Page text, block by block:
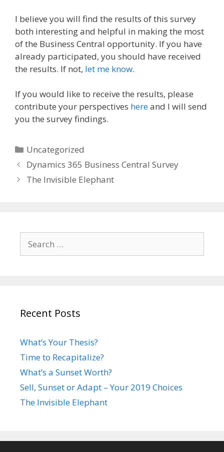
I believe you will find the results of this survey
both interesting and helpful in making the most
of the Business Central opportunity. If you have
already participated, you should have received
the results. If not, let me know.
If you would like to receive the results, please
contribute your perspectives hereand I will send
you the survey findings.
Categories
Uncategorized
Dynamics 365 Business Central Survey
The Invisible Elephant
for:
Recent Posts
What’s Your Thesis?
Time to Recapitalize?
What’s a Sunset Worth?
Sell, Sunset or Adapt – Your 2019 Choices
The Invisible Elephant